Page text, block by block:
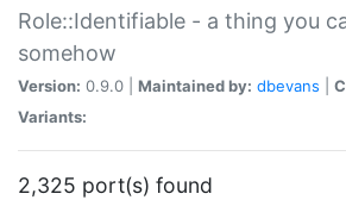
Role::Identifiable - a thing you
somehow
Version: 0.9.0 | Maintained by: dbevans
Variants:
2,325 port(s) found